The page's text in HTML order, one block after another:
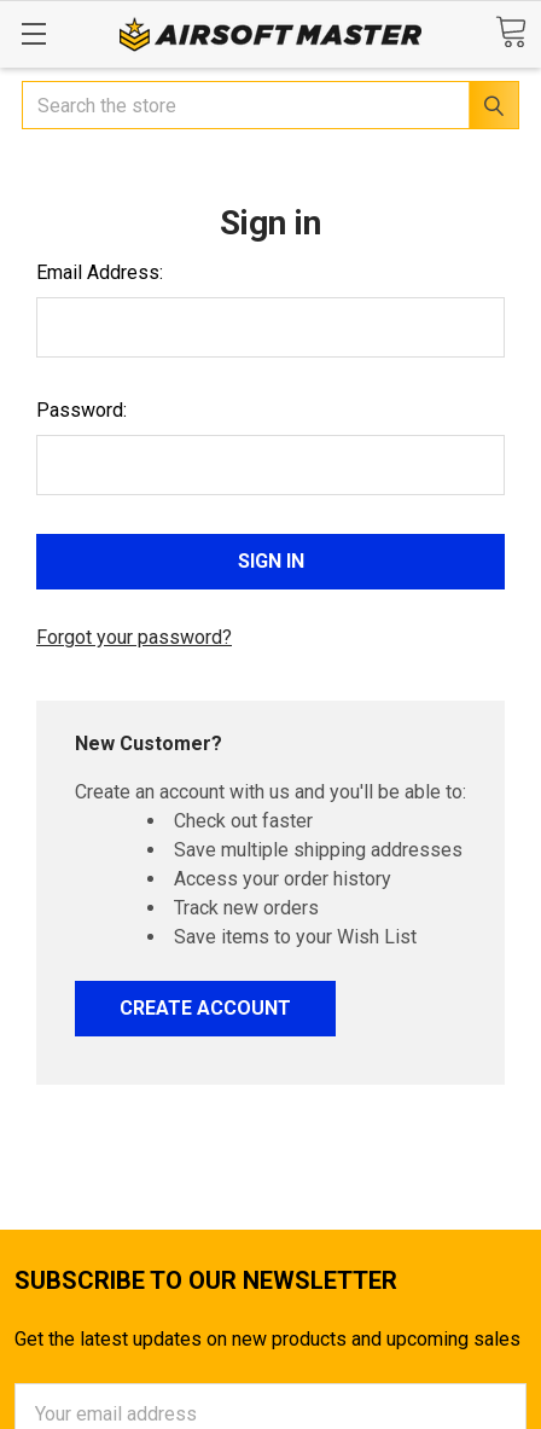
Search
Sign in
Email Address:
Password:
Forgot your password?
New Customer?
Create an account with us and you'll be able to:
Check out faster
Save multiple shipping addresses
Access your order history
Track new orders
Save items to your Wish List
CREATE ACCOUNT
SUBSCRIBE TO OUR NEWSLETTER
Get the latest updates on new products and upcoming sales